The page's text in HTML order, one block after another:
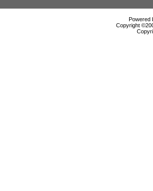
Powered
Copyright